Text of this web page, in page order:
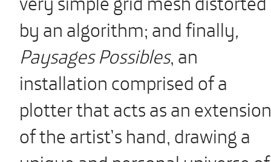
by an algorithm; and finally,
Paysages Possibles, an
installation comprised of a
plotter that acts as an extension
of the artist’s hand, drawing a